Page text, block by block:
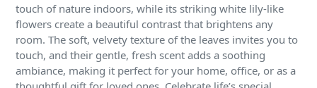
touch of nature indoors, while its striking white lily-like
flowers create a beautiful contrast that brightens any
room. The soft, velvety texture of the leaves invites you to
touch, and their gentle, fresh scent adds a soothing
ambiance, making it perfect for your home, office, or as a